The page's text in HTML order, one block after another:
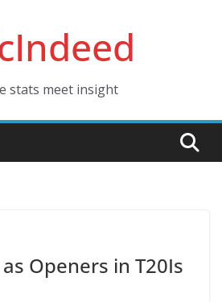
stats meet insight
Openers in T20Is